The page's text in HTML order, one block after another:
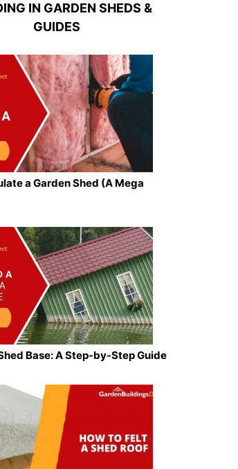
IN GARDEN SHEDS &
GUIDES
a Garden Shed (A Mega
Base: A Step-by-Step Guide